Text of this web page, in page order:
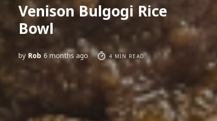
Venison Bulgogi Rice
Bowl
by Rob 6 months ago 4 MIN READ